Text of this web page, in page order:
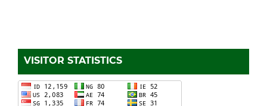
VISITOR STATISTICS